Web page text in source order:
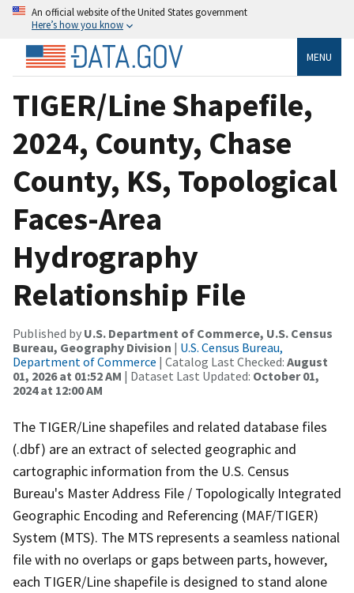
An official website of the United States government
Here’s how you know
MENU
TIGER/Line Shapefile,
2024, County, Chase
County, KS, Topological
Faces-Area
Hydrography
Relationship File
Published by U.S. Department of Commerce, U.S. Census
Bureau, Geography Division | U.S. Census Bureau,
Department of Commerce | Catalog Last Checked: August
01, 2026 at 01:52 AM | Dataset Last Updated: October 01,
2024 at 12:00 AM
The TIGER/Line shapefiles and related database files
(.dbf) are an extract of selected geographic and
cartographic information from the U.S. Census
Bureau's Master Address File / Topologically Integrated
Geographic Encoding and Referencing (MAF/TIGER)
System (MTS). The MTS represents a seamless national
file with no overlaps or gaps between parts, however,
each TIGER/Line shapefile is designed to stand alone